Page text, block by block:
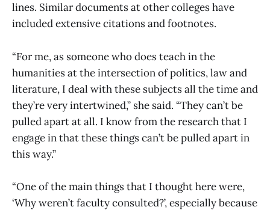
lines. Similar documents at other colleges have
included extensive citations and footnotes.
“For me, as someone who does teach in the
humanities at the intersection of politics, law and
literature, I deal with these subjects all the time and
they’re very intertwined,” she said. “They can’t be
pulled apart at all. I know from the research that I
engage in that these things can’t be pulled apart in
this way.”
“One of the main things that I thought here were,
‘Why weren’t faculty consulted?’, especially because